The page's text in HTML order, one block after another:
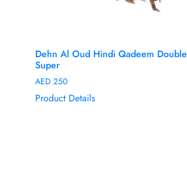
Dehn Al Oud Hindi Qadeem Double
Super
AED 250
Product Details